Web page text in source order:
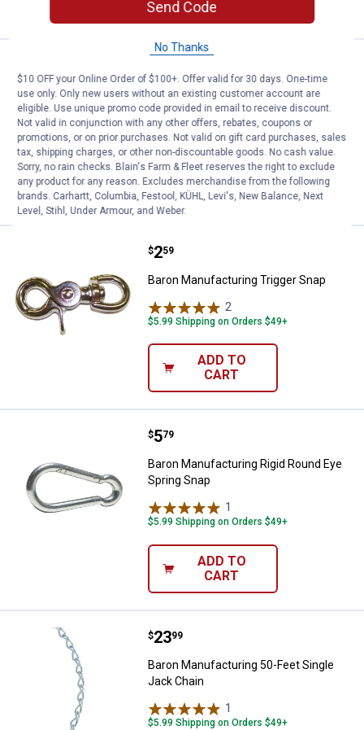
VIEW DETAILS
Baron Manufacturing 3/8" X 50'
Polypropylene Hollow-Braid
$5.99 Shipping on Orders $49+
ADD TO
CART
Baron Manufacturing Trigger
Price:
$2
. 59
Baron Manufacturing Trigger Snap
2
$5.99 Shipping on Orders $49+
ADD TO
CART
Baron Manufacturing Rigid
Price:
$5
. 79
Baron Manufacturing Rigid Round Eye
Spring Snap
1
$5.99 Shipping on Orders $49+
ADD TO
CART
Baron Manufacturing 50-Feet
Price:
$23
. 99
Baron Manufacturing 50-Feet Single
Jack Chain
1
$5.99 Shipping on Orders $49+
Send Code
No Thanks
$10 OFF your Online Order of $100+. Offer valid for 30 days. One-time
use only. Only new users without an existing customer account are
eligible. Use unique promo code provided in email to receive discount.
Not valid in conjunction with any other offers, rebates, coupons or
promotions, or on prior purchases. Not valid on gift card purchases, sales
tax, shipping charges, or other non-discountable goods. No cash value.
Sorry, no rain checks. Blain's Farm & Fleet reserves the right to exclude
any product for any reason. Excludes merchandise from the following
brands. Carhartt, Columbia, Festool, KÜHL, Levi's, New Balance, Next
Level, Stihl, Under Armour, and Weber.